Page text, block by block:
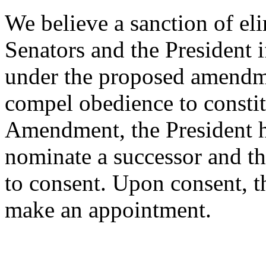
We believe a sanction of
Senators and the
under the proposed
compel obedience to
Amendment, the President
nominate a successor and
to consent. Upon consent,
make an appointment.